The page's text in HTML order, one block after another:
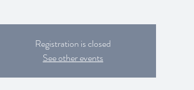
Registration is closed
See other events